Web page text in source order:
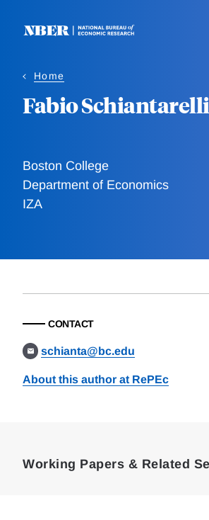
Home
Fabio Schiantarelli
Boston College
Department of Economics
IZA
CONTACT
schianta@bc.edu
About this author at RePEc
Working Papers & Related